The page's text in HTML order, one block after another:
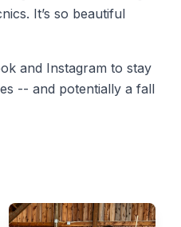
It’s so beautiful
and Instagram to stay
-- and potentially a fall